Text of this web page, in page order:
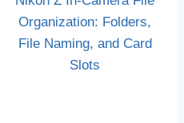
Organization: Folders,
File Naming, and Card
Slots